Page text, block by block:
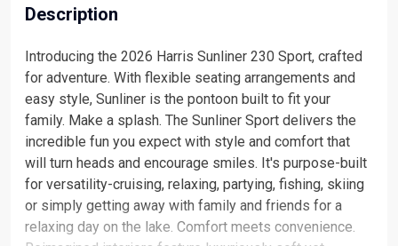
Description
Introducing the 2026 Harris Sunliner 230 Sport, crafted
for adventure. With flexible seating arrangements and
easy style, Sunliner is the pontoon built to fit your
family. Make a splash. The Sunliner Sport delivers the
incredible fun you expect with style and comfort that
will turn heads and encourage smiles. It's purpose-built
for versatility-cruising, relaxing, partying, fishing, skiing
or simply getting away with family and friends for a
relaxing day on the lake. Comfort meets convenience.